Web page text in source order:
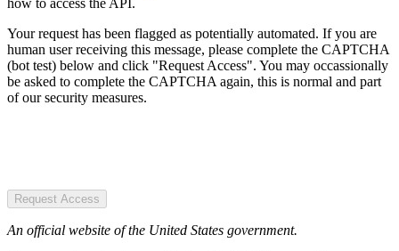
Your request has been flagged as potentially automated. If you are
human user receiving this message, please complete the CAPTCHA
(bot test) below and click "Request Access". You may occassionally
be asked to complete the CAPTCHA again, this is normal and part
of our security measures.
Request Access
An official website of the United States government.